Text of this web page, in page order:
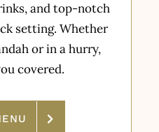
and top-notch
setting. Whether
or in a hurry,
covered.